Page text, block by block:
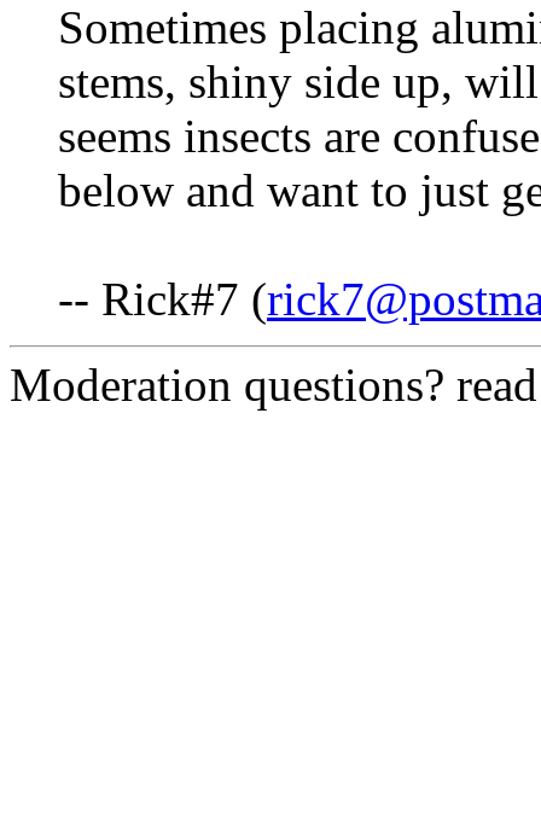
Sometimes placing
stems, shiny side up,
seems insects are
below and want to just
-- Rick#7 (
Moderation questions?